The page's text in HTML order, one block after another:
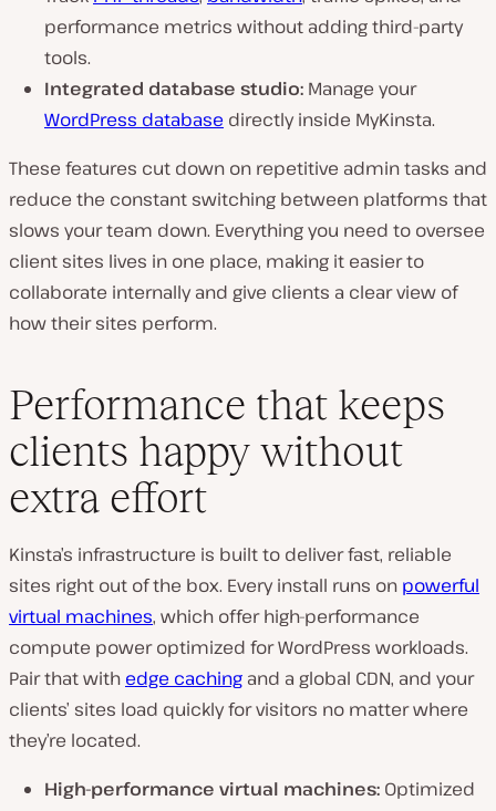
performance metrics without adding third-party
tools.
Integrated database studio: Manage your
WordPress database directly inside MyKinsta.
These features cut down on repetitive admin tasks and
reduce the constant switching between platforms that
slows your team down. Everything you need to oversee
client sites lives in one place, making it easier to
collaborate internally and give clients a clear view of
how their sites perform.
Performance that keeps
clients happy without
extra effort
Kinsta’s infrastructure is built to deliver fast, reliable
sites right out of the box. Every install runs on powerful
virtual machines, which offer high-performance
compute power optimized for WordPress workloads.
Pair that with edge caching and a global CDN, and your
clients’ sites load quickly for visitors no matter where
they’re located.
High-performance virtual machines: Optimized